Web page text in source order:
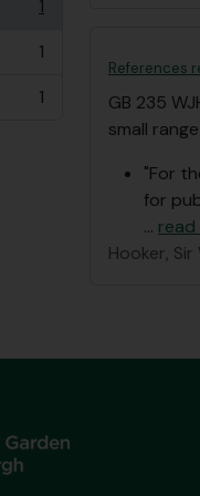
1
1
1
References
GB 235
small
"For
for
… read
Hooker,